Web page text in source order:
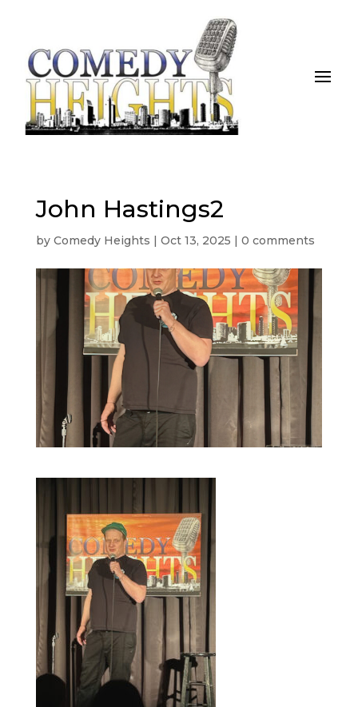
John Hastings2
by Comedy Heights | Oct 13, 2025 | 0 comments